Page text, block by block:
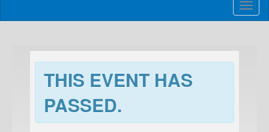
THIS EVENT HAS
PASSED.